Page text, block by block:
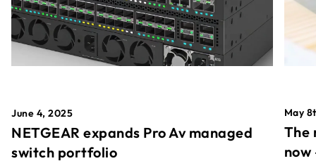
June 4, 2025
NETGEAR expands Pro Av managed
switch portfolio
May
The